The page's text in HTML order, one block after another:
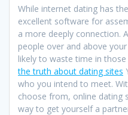
While internet dating has
excellent software for
a more deeply connection.
people over and above
likely to waste time in
the truth about dating sites
who you intend to meet.
choose from, online dating
way to get yourself a